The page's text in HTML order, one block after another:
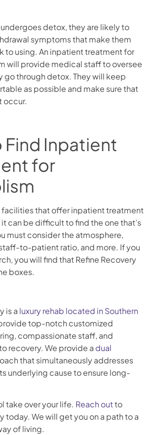
detox, they are likely to
symptoms that make them
to using. An inpatient treatment for
will provide medical staff to oversee
go through detox. They will keep
as possible and make sure that
occur.
Find Inpatient
for
facilities that offer inpatient treatment
can be difficult to find the one that’s
must consider the atmosphere,
to-patient ratio, and more. If you
you will find that Refine Recovery
boxes.
is a luxury rehab located in Southern
top-notch customized
compassionate staff, and
recovery. We provide a dual
that simultaneously addresses
underlying cause to ensure long-
take over your life. Reach outto
today. We will get you on a path to a
of living.